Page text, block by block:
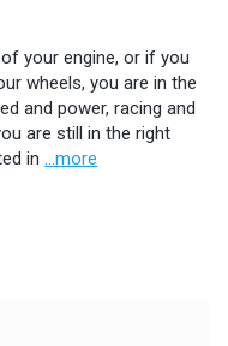
your engine, or if you
wheels, you are in the
and power, racing and
are still in the right
in...more